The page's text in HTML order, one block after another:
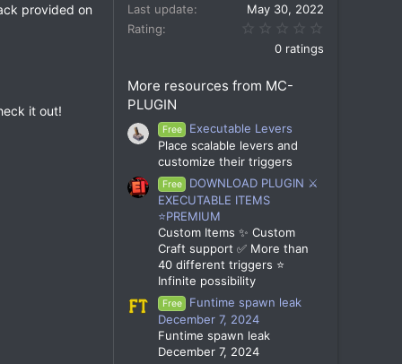
provided on
it out!
Last update
May 30, 2022
Rating
0 ratings
More resources from MC-
PLUGIN
Free
Executable Levers
Place scalable levers and
customize their triggers
Free
DOWNLOAD PLUGIN ⚔️
EXECUTABLE ITEMS
⭐PREMIUM
Custom Items ✨ Custom
Craft support ✅ More than
40 different triggers ⭐
Infinite possibility
Free
Funtime spawn leak
December 7, 2024
Funtime spawn leak
December 7, 2024